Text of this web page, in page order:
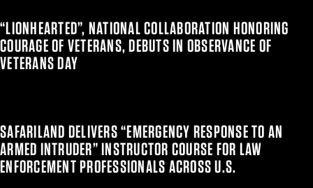
“LIONHEARTED”, NATIONAL COLLABORATION HONORING
COURAGE OF VETERANS, DEBUTS IN OBSERVANCE OF
VETERANS DAY
SAFARILAND DELIVERS “EMERGENCY RESPONSE TO AN
ARMED INTRUDER” INSTRUCTOR COURSE FOR LAW
ENFORCEMENT PROFESSIONALS ACROSS U.S.